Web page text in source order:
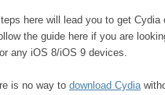
here will lead you to get
the guide here if you are
any iOS 8/iOS 9 devices.
is no way to download Cydia